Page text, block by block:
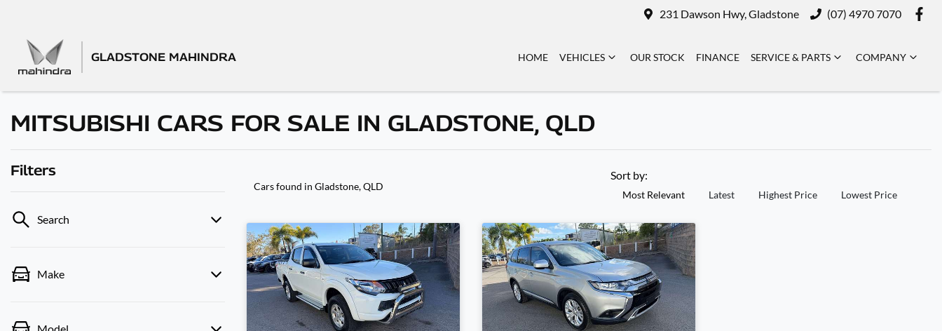
231 Dawson Hwy, Gladstone (07) 4970 7070
GLADSTONE MAHINDRA HOME VEHICLES OUR STOCK FINANCE SERVICE & PARTS COMPANY
MITSUBISHI CARS FOR SALE IN GLADSTONE, QLD
Filters
Search
Make
Cars found in Gladstone, QLD
Sort by:
Most Relevant Latest Highest Price Lowest Price